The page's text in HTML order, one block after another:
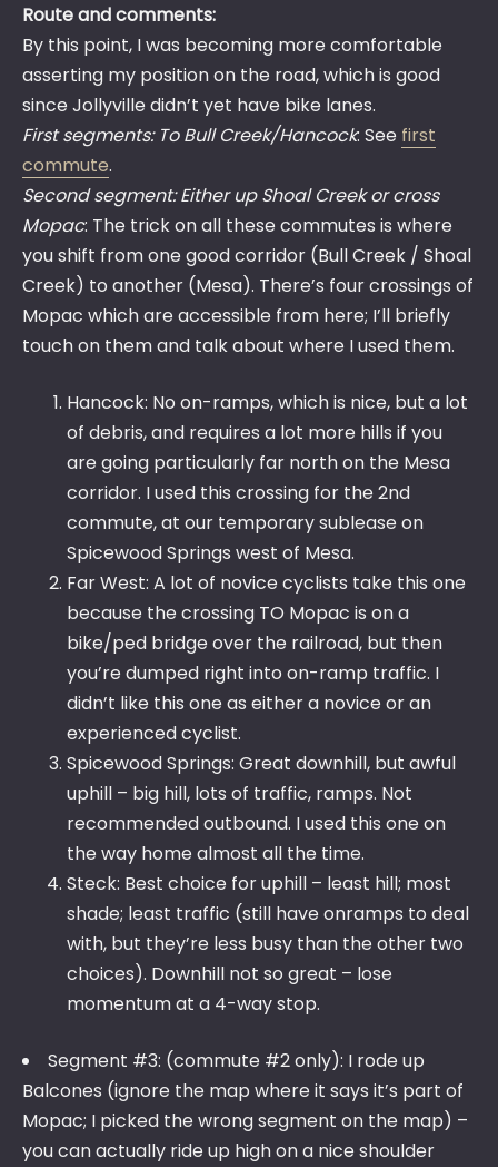
Route and comments:
By this point, I was becoming more comfortable
asserting my position on the road, which is good
since Jollyville didn’t yet have bike lanes.
First segments: To Bull Creek/Hancock: See first
commute.
Second segment: Either up Shoal Creek or cross
Mopac: The trick on all these commutes is where
you shift from one good corridor (Bull Creek / Shoal
Creek) to another (Mesa). There’s four crossings of
Mopac which are accessible from here; I’ll briefly
touch on them and talk about where I used them.
Hancock: No on-ramps, which is nice, but a lot
of debris, and requires a lot more hills if you
are going particularly far north on the Mesa
corridor. I used this crossing for the 2nd
commute, at our temporary sublease on
Spicewood Springs west of Mesa.
Far West: A lot of novice cyclists take this one
because the crossing TO Mopac is on a
bike/ped bridge over the railroad, but then
you’re dumped right into on-ramp traffic. I
didn’t like this one as either a novice or an
experienced cyclist.
Spicewood Springs: Great downhill, but awful
uphill – big hill, lots of traffic, ramps. Not
recommended outbound. I used this one on
the way home almost all the time.
Steck: Best choice for uphill – least hill; most
shade; least traffic (still have onramps to deal
with, but they’re less busy than the other two
choices). Downhill not so great – lose
momentum at a 4-way stop.
Segment #3: (commute #2 only): I rode up
Balcones (ignore the map where it says it’s part of
Mopac; I picked the wrong segment on the map) –
you can actually ride up high on a nice shoulder